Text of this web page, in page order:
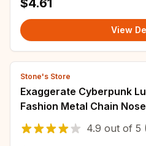
$4.61
View
Stone's Store
Exaggerate Cyberpunk
Fashion Metal Chain
Trendy Jewelry
4.9 out of 5